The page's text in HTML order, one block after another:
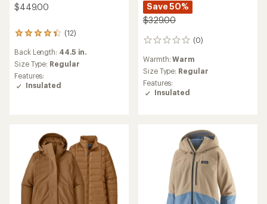
$449.00
(12)
12
with
an
average
rating
Back Length: 44.5 in.
Size Type: Regular
Features:
Insulated
Save 50%
$329.00
(0)
0
Warmth:Warm
Size Type: Regular
Features:
Insulated